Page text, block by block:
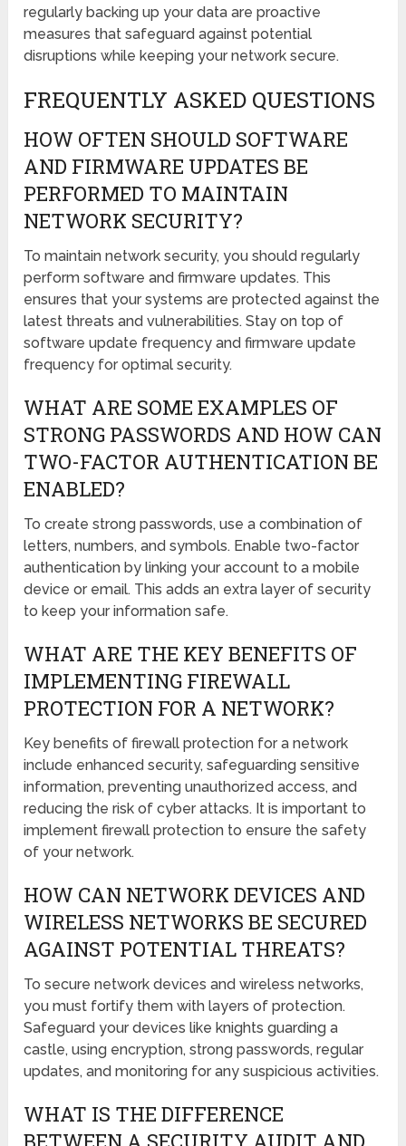
regularly backing up your data are proactive
measures that safeguard against potential
disruptions while keeping your network secure.
FREQUENTLY ASKED QUESTIONS
HOW OFTEN SHOULD SOFTWARE
AND FIRMWARE UPDATES BE
PERFORMED TO MAINTAIN
NETWORK SECURITY?
To maintain network security, you should regularly
perform software and firmware updates. This
ensures that your systems are protected against the
latest threats and vulnerabilities. Stay on top of
software update frequency and firmware update
frequency for optimal security.
WHAT ARE SOME EXAMPLES OF
STRONG PASSWORDS AND HOW CAN
TWO-FACTOR AUTHENTICATION BE
ENABLED?
To create strong passwords, use a combination of
letters, numbers, and symbols. Enable two-factor
authentication by linking your account to a mobile
device or email. This adds an extra layer of security
to keep your information safe.
WHAT ARE THE KEY BENEFITS OF
IMPLEMENTING FIREWALL
PROTECTION FOR A NETWORK?
Key benefits of firewall protection for a network
include enhanced security, safeguarding sensitive
information, preventing unauthorized access, and
reducing the risk of cyber attacks. It is important to
implement firewall protection to ensure the safety
of your network.
HOW CAN NETWORK DEVICES AND
WIRELESS NETWORKS BE SECURED
AGAINST POTENTIAL THREATS?
To secure network devices and wireless networks,
you must fortify them with layers of protection.
Safeguard your devices like knights guarding a
castle, using encryption, strong passwords, regular
updates, and monitoring for any suspicious activities.
WHAT IS THE DIFFERENCE